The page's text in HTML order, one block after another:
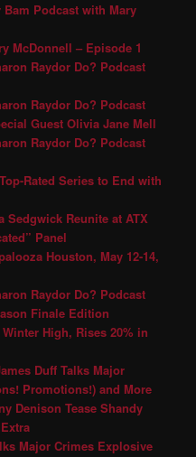
Podcast with Mary
McDonnell – Episode 1
Raydor Do? Podcast
Raydor Do? Podcast
Guest Olivia Jane Mell
Raydor Do? Podcast
Rated Series to End with
Sedgwick Reunite at ATX
Panel
Houston, May 12-14,
Raydor Do? Podcast
Finale Edition
High, Rises 20% in
Duff Talks Major
Promotions!) and More
Denison Tease Shandy
Major Crimes Explosive